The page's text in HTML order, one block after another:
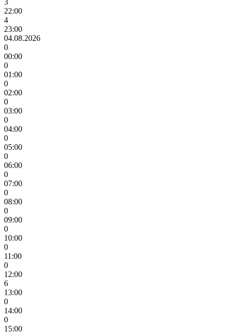
3
22:00
4
23:00
04.08.2026
0
00:00
0
01:00
0
02:00
0
03:00
0
04:00
0
05:00
0
06:00
0
07:00
0
08:00
0
09:00
0
10:00
0
11:00
0
12:00
6
13:00
0
14:00
0
15:00